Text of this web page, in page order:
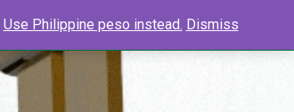
Search
Use Philippine peso instead. Dismiss